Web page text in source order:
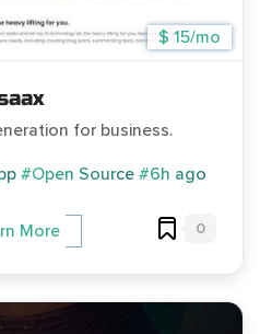
$ 15/mo
for business.
#Open Source #6h ago
More 0